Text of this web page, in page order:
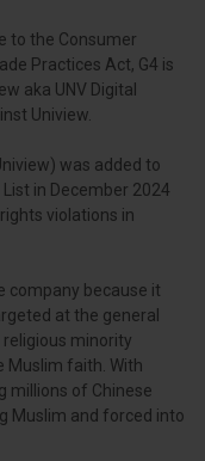
to the Consumer
Practices Act, G4 is
aka UNV Digital
Uniview.
was added to
in December 2024
violations in
company because it
at the general
minority
Muslim faith. With
millions of Chinese
Muslim and forced into